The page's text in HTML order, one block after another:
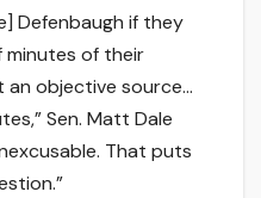
Defenbaugh if they
of their
an objective source…
Sen. Matt Dale
That puts